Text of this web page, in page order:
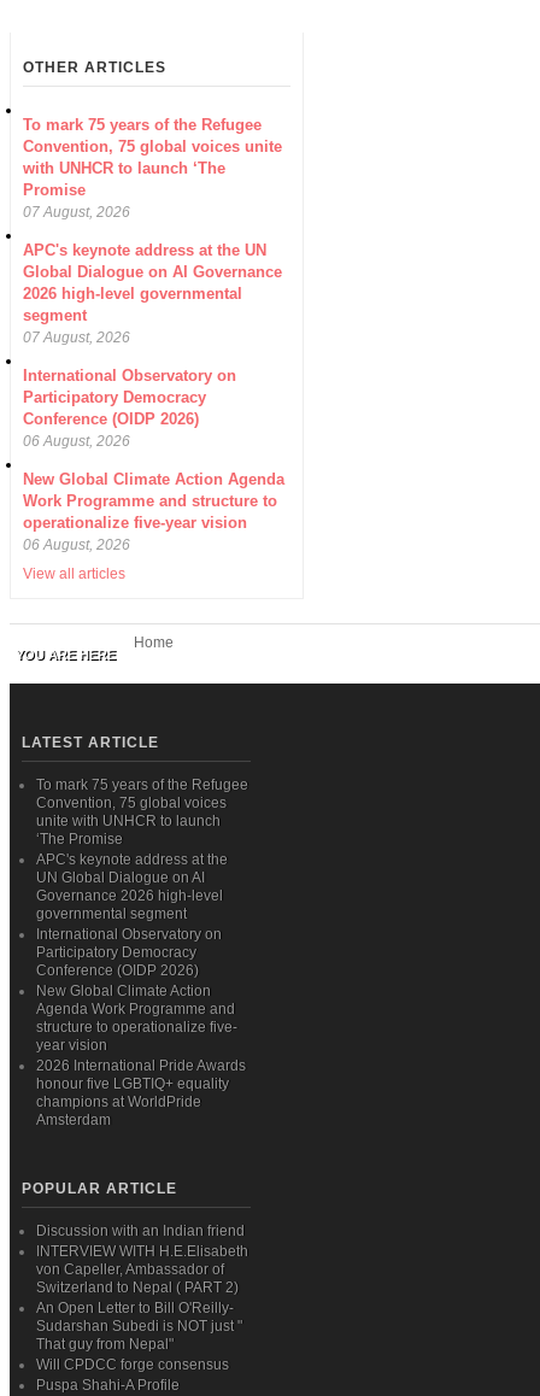
OTHER ARTICLES
To mark 75 years of the Refugee
Convention, 75 global voices unite
with UNHCR to launch ‘The
Promise
07 August, 2026
APC's keynote address at the UN
Global Dialogue on AI Governance
2026 high-level governmental
segment
07 August, 2026
International Observatory on
Participatory Democracy
Conference (OIDP 2026)
06 August, 2026
New Global Climate Action Agenda
Work Programme and structure to
operationalize five-year vision
06 August, 2026
View all articles
YOU ARE HERE
Home
LATEST ARTICLE
To mark 75 years of the Refugee
Convention, 75 global voices
unite with UNHCR to launch
‘The Promise
APC's keynote address at the
UN Global Dialogue on AI
Governance 2026 high-level
governmental segment
International Observatory on
Participatory Democracy
Conference (OIDP 2026)
New Global Climate Action
Agenda Work Programme and
structure to operationalize five-
year vision
2026 International Pride Awards
honour five LGBTIQ+ equality
champions at WorldPride
Amsterdam
POPULAR ARTICLE
Discussion with an Indian friend
INTERVIEW WITH H.E.Elisabeth
von Capeller, Ambassador of
Switzerland to Nepal ( PART 2)
An Open Letter to Bill O'Reilly-
Sudarshan Subedi is NOT just "
That guy from Nepal"
Will CPDCC forge consensus
Puspa Shahi-A Profile